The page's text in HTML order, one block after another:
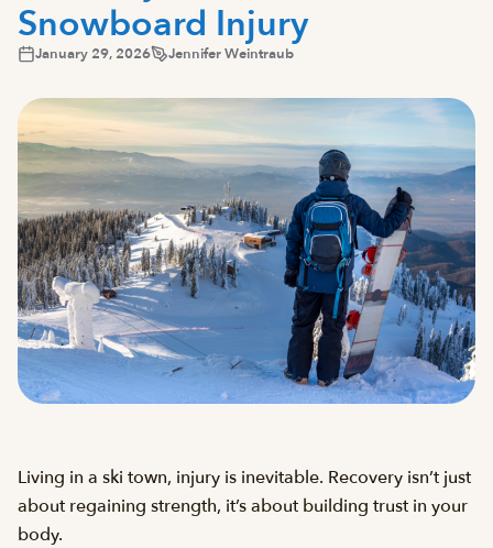
Snowboard Injury
January 29, 2026 Jennifer Weintraub
Living in a ski town, injury is inevitable. Recovery isn’t just
about regaining strength, it’s about building trust in your
body.